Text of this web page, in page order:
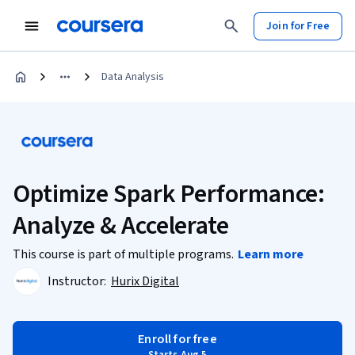
Join for Free
Data Analysis
Optimize Spark Performance:
Analyze & Accelerate
This course is part of multiple programs. Learn more
Instructor: Hurix Digital
Enroll for free